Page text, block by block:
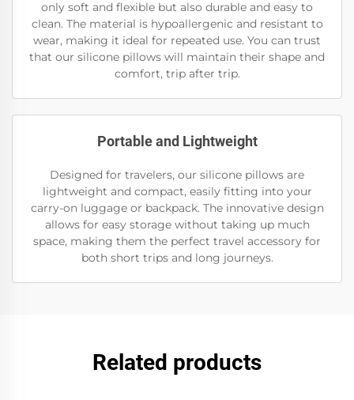
only soft and flexible but also durable and easy to
clean. The material is hypoallergenic and resistant to
wear, making it ideal for repeated use. You can trust
that our silicone pillows will maintain their shape and
comfort, trip after trip.
Portable and Lightweight
Designed for travelers, our silicone pillows are
lightweight and compact, easily fitting into your
carry-on luggage or backpack. The innovative design
allows for easy storage without taking up much
space, making them the perfect travel accessory for
both short trips and long journeys.
Related products